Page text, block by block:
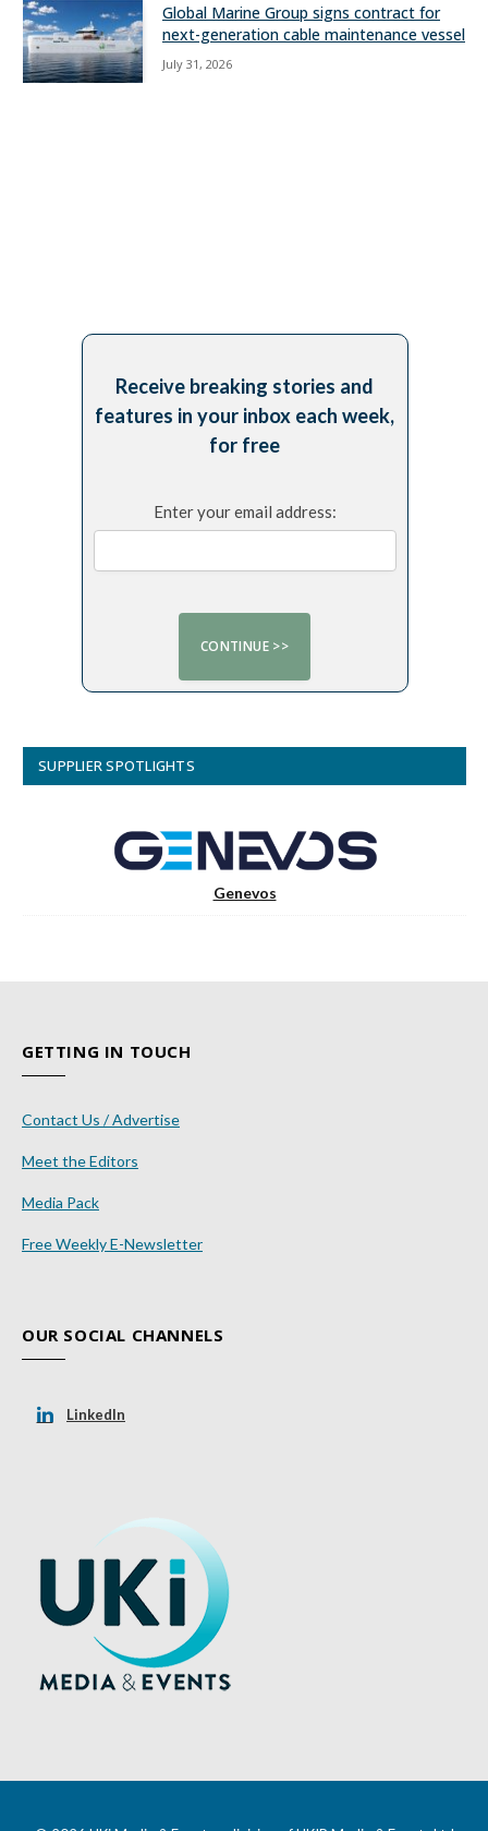
Global Marine Group signs contract for
next-generation cable maintenance vessel
July 31, 2026
Receive breaking stories and
features in your inbox each week,
for free
Enter your email address:
SUPPLIER SPOTLIGHTS
Genevos
GETTING IN TOUCH
Contact Us / Advertise
Meet the Editors
Media Pack
Free Weekly E-Newsletter
OUR SOCIAL CHANNELS
LinkedIn